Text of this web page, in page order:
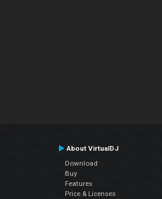
About VirtualDJ
Download
Buy
Features
Price & Licenses